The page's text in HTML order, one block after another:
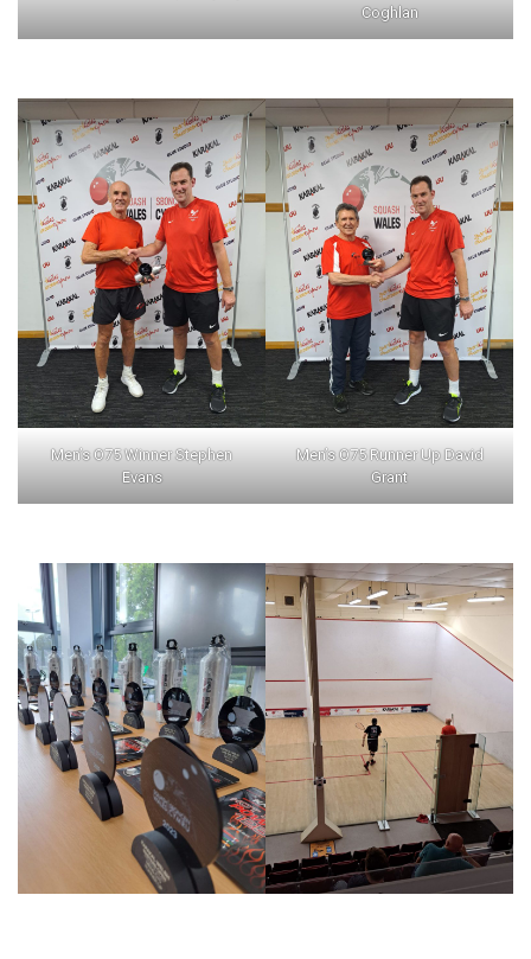
Coghlan
Men’s O75 Winner Stephen
Evans
Men’s O75 Runner Up David
Grant